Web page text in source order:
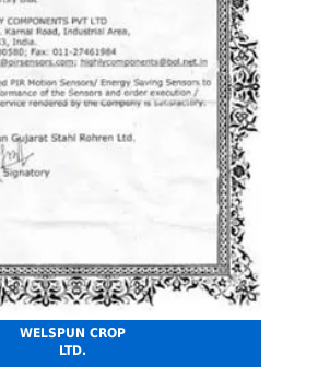
WELSPUN CROP
LTD.